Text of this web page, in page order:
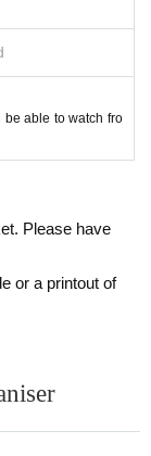
direct co
please
able to watch fro
Please have
or a printout of